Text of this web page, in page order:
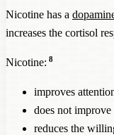
Nicotine has a
increases the cortisol
Nicotine: 8
improves
does not
reduces the